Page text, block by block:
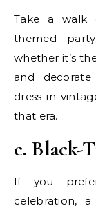
Take a walk
themed
whether it’s
and
dress in
that era.
c. Black-
If you
celebration,